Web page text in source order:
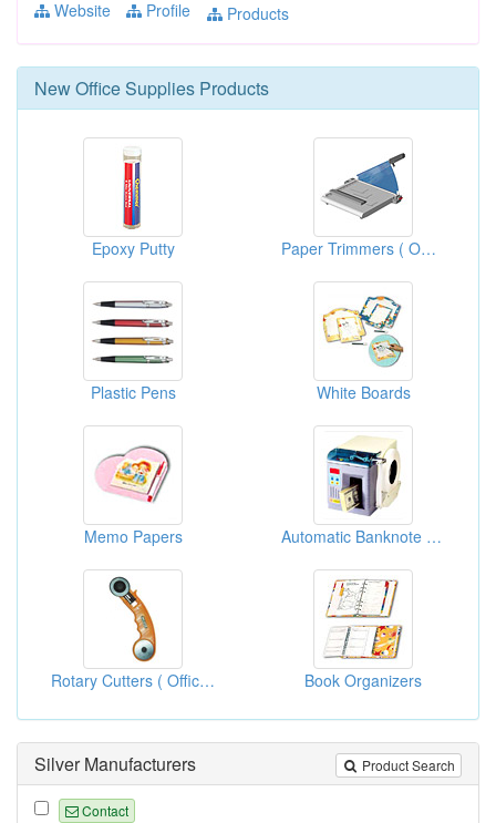
Website Profile Products
NewOffice Supplies Products
Epoxy Putty Paper Trimmers ( Office Stationery Supplies )
Plastic Pens White Boards
Memo Papers Automatic Banknote Binding Machines
Rotary Cutters ( Office Supplies ) Book Organizers
Product Search
Silver Manufacturers
Contact